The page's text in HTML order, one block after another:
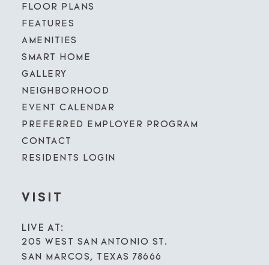
FLOOR PLANS
FEATURES
AMENITIES
SMART HOME
GALLERY
NEIGHBORHOOD
EVENT CALENDAR
PREFERRED EMPLOYER PROGRAM
CONTACT
RESIDENTS LOGIN
VISIT
LIVE AT:
205 WEST SAN ANTONIO ST.
SAN MARCOS, TEXAS 78666